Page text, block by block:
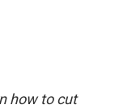
how to cut